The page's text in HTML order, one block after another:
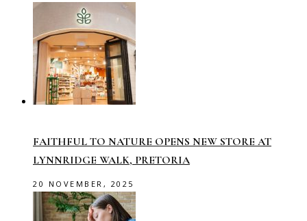
FAITHFUL TO NATURE OPENS NEW STORE AT
LYNNRIDGE WALK, PRETORIA
20 NOVEMBER, 2025